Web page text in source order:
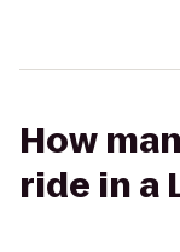
How
ride in a